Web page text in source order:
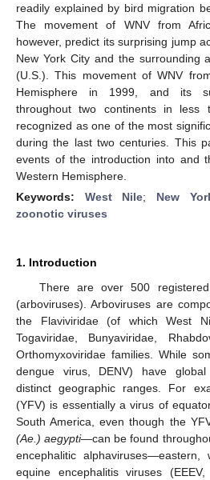
readily explained by bird migration
The movement of WNV from
however, predict its surprising jump
New York City and the surrounding
(U.S.). This movement of WNV
Hemisphere in 1999, and its
throughout two continents in less
recognized as one of the most
during the last two centuries. This
events of the introduction into and
Western Hemisphere.
Keywords: West Nile; New
zoonotic viruses
1. Introduction
There are over 500
(arboviruses). Arboviruses are
the Flaviviridae (of which West
Togaviridae, Bunyaviridae,
Orthomyxoviridae families. While
dengue virus, DENV) have
distinct geographic ranges. For
(YFV) is essentially a virus of
South America, even though the
(Ae.) aegypti—can be found
encephalitic alphaviruses—eastern,
equine encephalitis viruses